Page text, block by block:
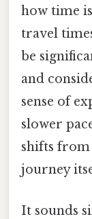
how time
travel
be
and
sense of
slower
shifts
journey
It sounds